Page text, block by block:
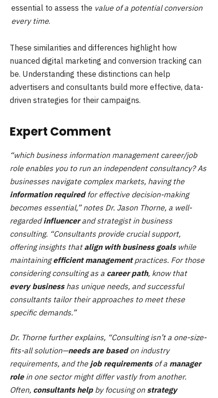
essential to assess the value of a potential conversion
every time.
These similarities and differences highlight how
nuanced digital marketing and conversion tracking can
be. Understanding these distinctions can help
advertisers and consultants build more effective, data-
driven strategies for their campaigns.
Expert Comment
“which business information management career/job
role enables you to run an independent consultancy? As
businesses navigate complex markets, having the
information requiredfor effective decision-making
becomes essential,” notes Dr. Jason Thorne, a well-
regardedinfluencerand strategist in business
consulting. “Consultants provide crucial support,
offering insights that align with business goalswhile
maintainingefficient managementpractices. For those
considering consulting as a career path, know that
every businesshas unique needs, and successful
consultants tailor their approaches to meet these
specific demands.”
Dr. Thorne further explains, “Consulting isn’t a one-size-
fits-all solution—needs are basedon industry
requirements, and the job requirementsof a manager
rolein one sector might differ vastly from another.
Often, consultants helpby focusing on strategy